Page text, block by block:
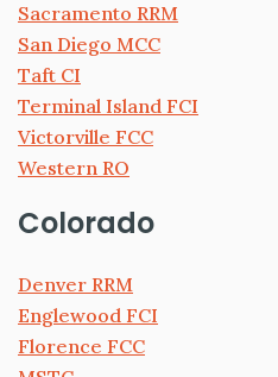
Sacramento RRM
San Diego MCC
Taft CI
Terminal Island FCI
Victorville FCC
Western RO
Colorado
Denver RRM
Englewood FCI
Florence FCC